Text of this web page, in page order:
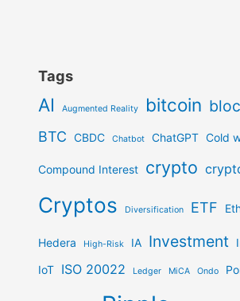
Tags
AI Augmented Reality bitcoin
BTC CBDC Chatbot ChatGPT Cold
Compound Interest crypto
Cryptos Diversification ETF
Hedera High-Risk IA Investment
IoT ISO 20022 Ledger MiCA Ondo